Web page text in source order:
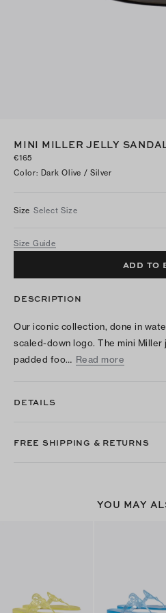
MINI MILLER JELLY
€165
Color: Dark Olive / Silver
Size Select Size
Size Guide
ADD TO
DESCRIPTION
Our iconic collection, done in
scaled-down logo. The mini
padded foo… Read more
DETAILS
FREE SHIPPING & RETURNS
YOU MAY